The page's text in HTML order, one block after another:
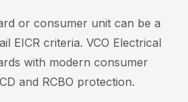
or consumer unit can be a
EICR criteria. VCO Electrical
with modern consumer
and RCBO protection.